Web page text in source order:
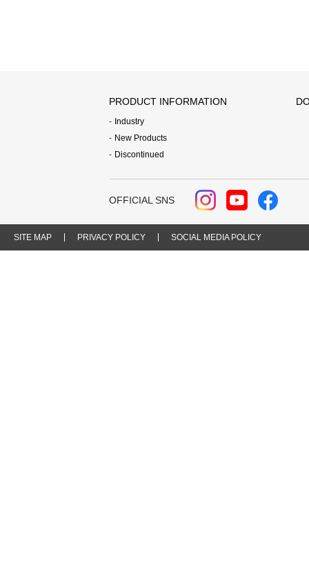
PRODUCT INFORMATION
Industry
New Products
Discontinued
OFFICIAL SNS
SITE MAP PRIVACY POLICY SOCIAL MEDIA POLICY